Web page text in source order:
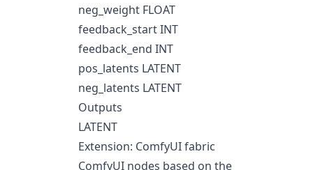
neg_weight FLOAT
feedback_start INT
feedback_end INT
pos_latents LATENT
neg_latents LATENT
Outputs
LATENT
Extension: ComfyUI fabric
ComfyUI nodes based on the